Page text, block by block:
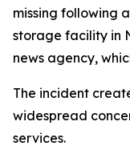
missing following
storage facility in
news agency,
The incident
widespread
services.